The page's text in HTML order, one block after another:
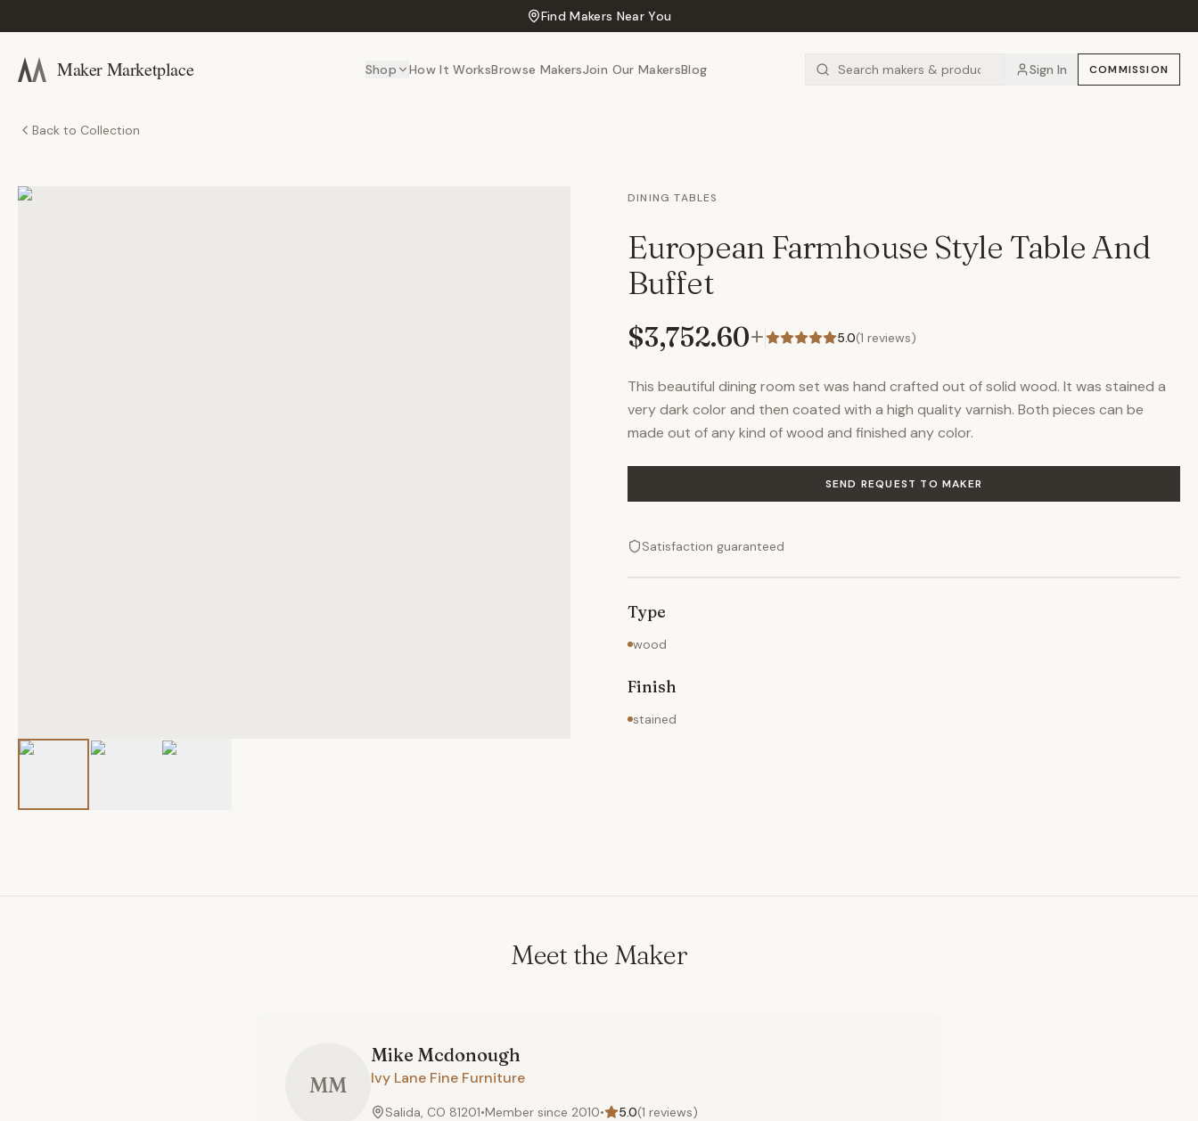
Find Makers Near You
Maker Marketplace Shop How It WorksBrowse MakersJoin Our MakersBlog Sign In COMMISSION
Back to Collection
DINING TABLES
European Farmhouse Style Table And
Buffet
$3,752.60+ 5.0(1 reviews)
This beautiful dining room set was hand crafted out of solid wood. It was stained a
very dark color and then coated with a high quality varnish. Both pieces can be
made out of any kind of wood and finished any color.
SEND REQUEST TO MAKER
Satisfaction guaranteed
Type
wood
Finish
stained
Meet the Maker
MM
Mike Mcdonough
Ivy Lane Fine Furniture
Salida, CO 81201•Member since 2010• 5.0(1 reviews)